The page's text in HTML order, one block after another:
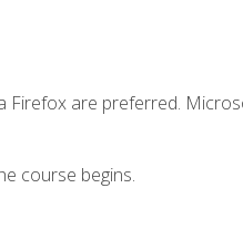
are preferred.
course begins.